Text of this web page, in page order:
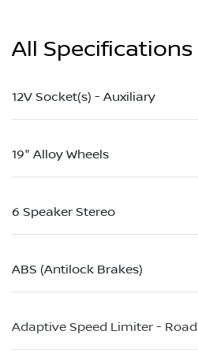
All Specifications
12V Socket(s) - Auxiliary
19" Alloy Wheels
6 Speaker Stereo
ABS (Antilock Brakes)
Adaptive Speed Limiter -